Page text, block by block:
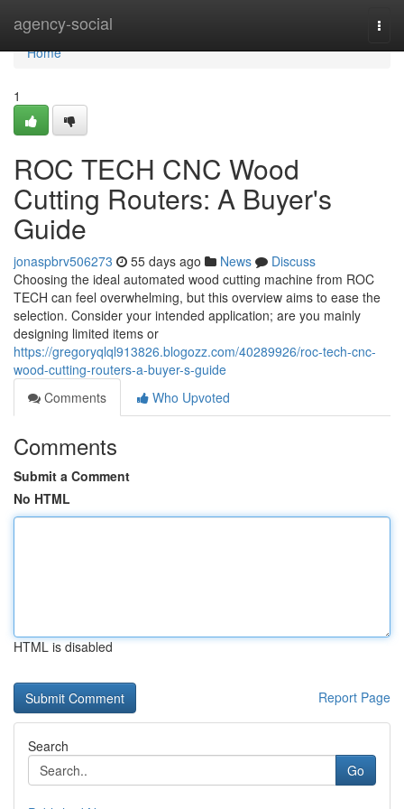
agency-social
Home
Home
1
ROC TECH CNC Wood
Cutting Routers: A Buyer's
Guide
jonaspbrv506273 55 days ago News
Discuss
Choosing the ideal automated wood cutting machine from ROC
TECH can feel overwhelming, but this overview aims to ease the
selection. Consider your intended application; are you mainly
designing limited items or
https://gregoryqlql913826.blogozz.com/40289926/roc-tech-cnc-
wood-cutting-routers-a-buyer-s-guide
Comments
Who Upvoted
Comments
Submit a Comment
No HTML
HTML is disabled
Report Page
Search
Go